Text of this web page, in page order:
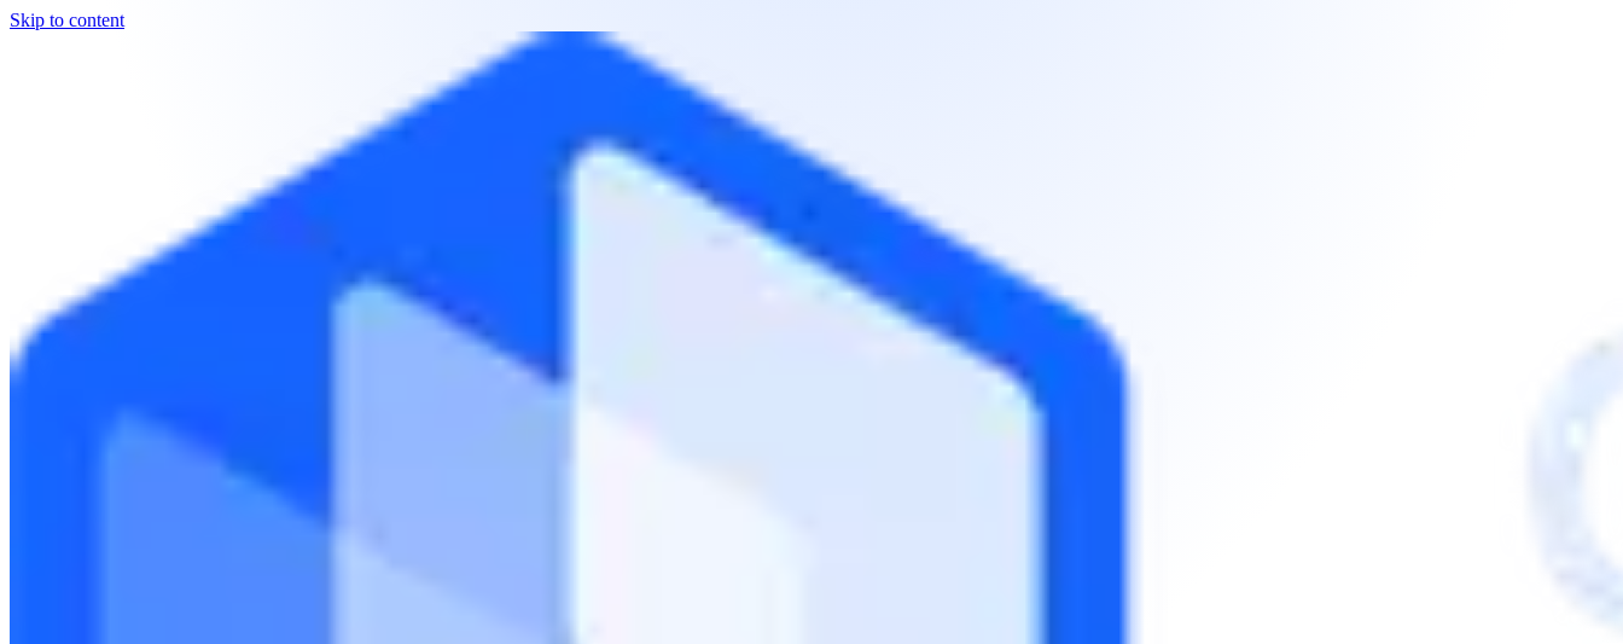
Skip to content